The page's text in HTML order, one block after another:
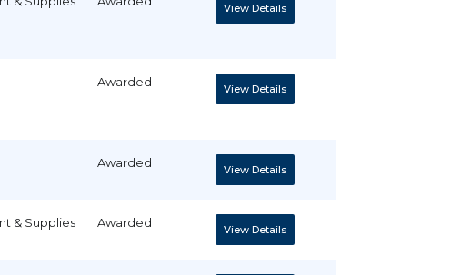
View Details
Awarded View Details
Awarded View Details
& Supplies Awarded View Details